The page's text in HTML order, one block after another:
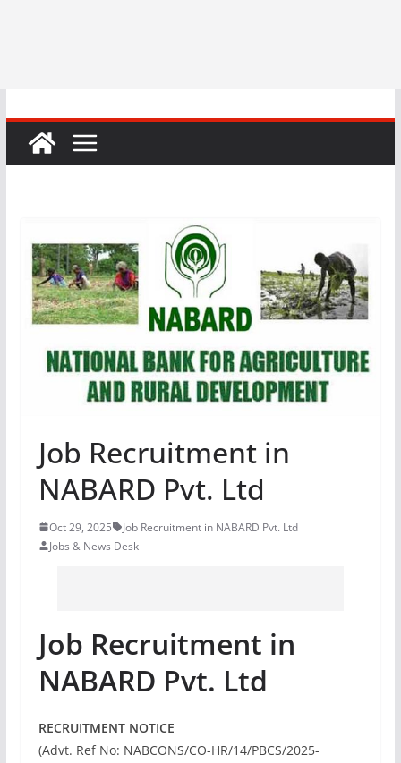
Job Recruitment in
NABARD Pvt. Ltd
Oct 29, 2025
Job Recruitment in NABARD Pvt. Ltd
Jobs & News Desk
Job Recruitment in
NABARD Pvt. Ltd
RECRUITMENT NOTICE
(Advt. Ref No: NABCONS/CO-HR/14/PBCS/2025-